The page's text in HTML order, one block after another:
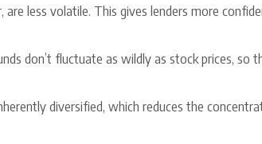
are less volatile. This gives lenders more
don’t fluctuate as wildly as stock prices, so
diversified, which reduces the